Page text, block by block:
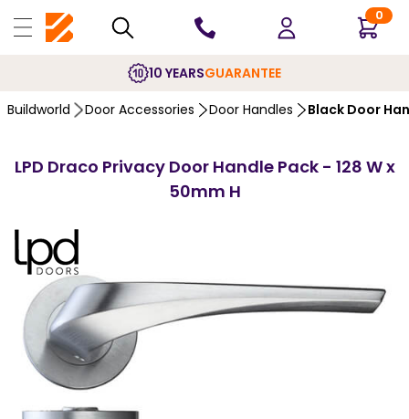
0
10 YEARSGUARANTEE
Buildworld Door Accessories Door Handles Black Door
LPD Draco Privacy Door Handle Pack - 128 W x
50mm H